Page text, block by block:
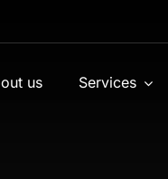
us Services